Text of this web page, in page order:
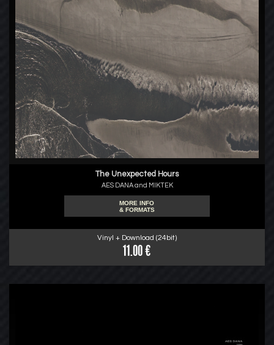
The Unexpected Hours
AES DANA and MIKTEK
MORE INFO
& FORMATS
Vinyl + Download (24bit)
11.00 €